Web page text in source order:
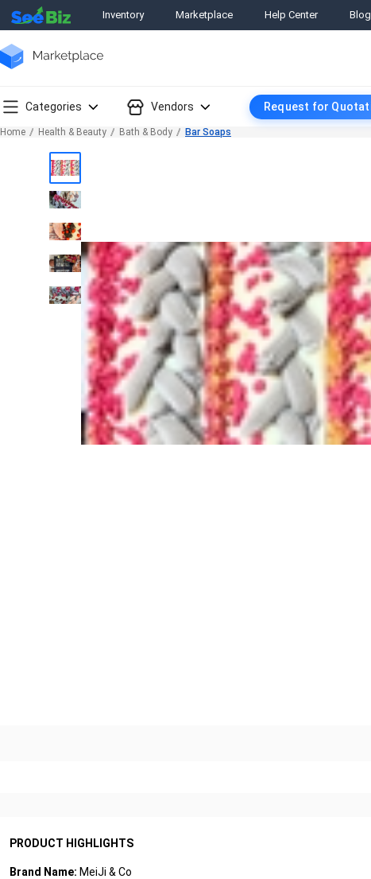
Inventory Marketplace Help Center Blog
Categories Vendors Request for
Home Health & Beauty Bath & Body Bar Soaps
PRODUCT HIGHLIGHTS
Brand Name: MeiJi & Co